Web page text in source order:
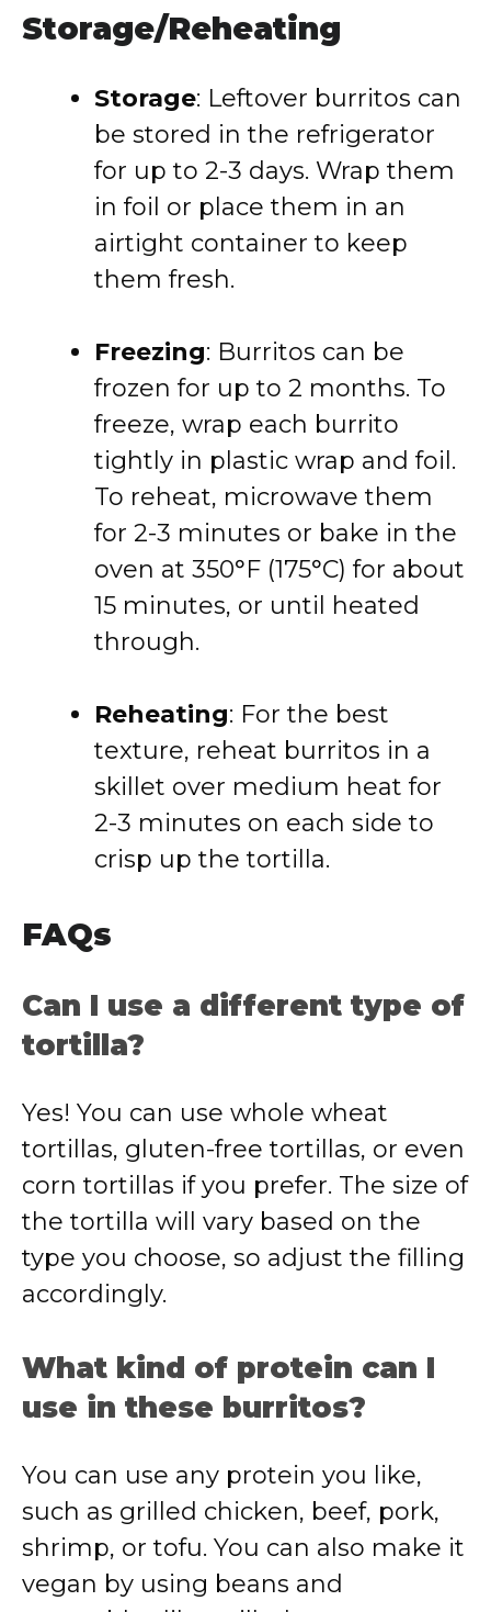
Storage/Reheating
Storage: Leftover burritos can
be stored in the refrigerator
for up to 2-3 days. Wrap them
in foil or place them in an
airtight container to keep
them fresh.
Freezing: Burritos can be
frozen for up to 2 months. To
freeze, wrap each burrito
tightly in plastic wrap and foil.
To reheat, microwave them
for 2-3 minutes or bake in the
oven at 350°F (175°C) for about
15 minutes, or until heated
through.
Reheating: For the best
texture, reheat burritos in a
skillet over medium heat for
2-3 minutes on each side to
crisp up the tortilla.
FAQs
Can I use a different type of
tortilla?
Yes! You can use whole wheat
tortillas, gluten-free tortillas, or even
corn tortillas if you prefer. The size of
the tortilla will vary based on the
type you choose, so adjust the filling
accordingly.
What kind of protein can I
use in these burritos?
You can use any protein you like,
such as grilled chicken, beef, pork,
shrimp, or tofu. You can also make it
vegan by using beans and